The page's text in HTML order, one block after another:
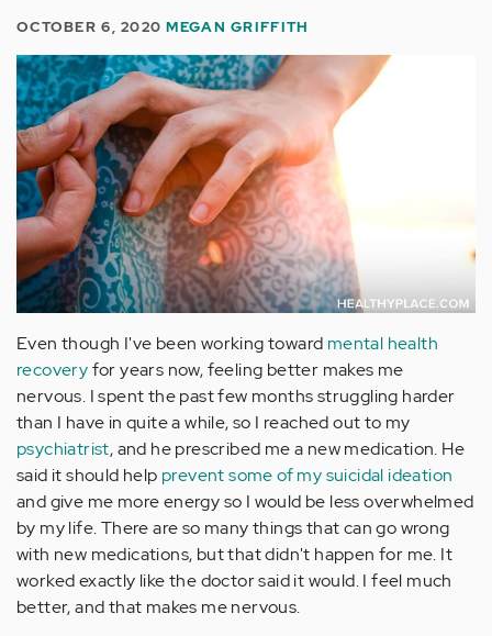
OCTOBER 6, 2020MEGAN GRIFFITH
Even though I've been working toward mental health
recoveryfor years now, feeling better makes me
nervous. I spent the past few months struggling harder
than I have in quite a while, so I reached out to my
psychiatrist, and he prescribed me a new medication. He
said it should help prevent some of my suicidal ideation
and give me more energy so I would be less overwhelmed
by my life. There are so many things that can go wrong
with new medications, but that didn't happen for me. It
worked exactly like the doctor said it would. I feel much
better, and that makes me nervous.